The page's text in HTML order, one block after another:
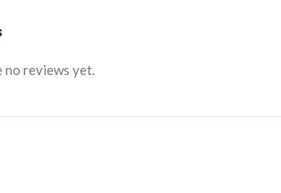
no reviews yet.